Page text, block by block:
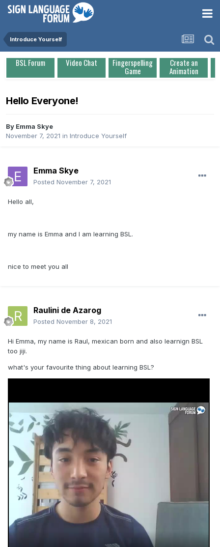
Introduce Yourself
BSL Forum Video Chat Fingerspelling
Game
Create an
Animation
Hello Everyone!
By Emma Skye
November 7, 2021 in Introduce Yourself
Emma Skye
Posted November 7, 2021
Hello all,
my name is Emma and I am learning BSL.
nice to meet you all
Raulini de Azarog
Posted November 8, 2021
Hi Emma, my name is Raul, mexican born and also learnign BSL
too jiji.
what's your favourite thing about learning BSL?